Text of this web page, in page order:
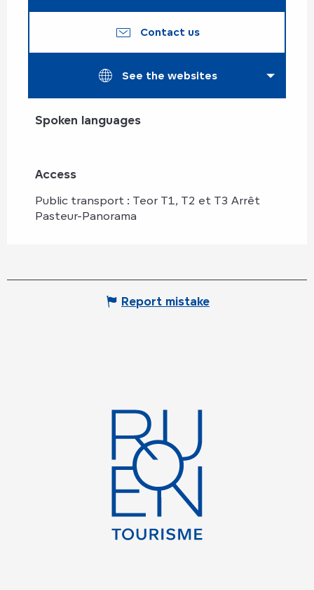
Contact us
See the websites
Spoken languages
Spoken languages
Access
Access
Public transport : Teor T1, T2 et T3 Arrêt
Pasteur-Panorama
Report mistake